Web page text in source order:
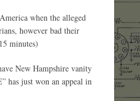
when the alleged
however bad their
minutes)
New Hampshire vanity
has just won an appeal in